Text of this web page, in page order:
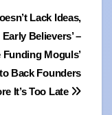
Lack Ideas,
Believers’ –
Funding Moguls’
Back Founders
It’s Too Late